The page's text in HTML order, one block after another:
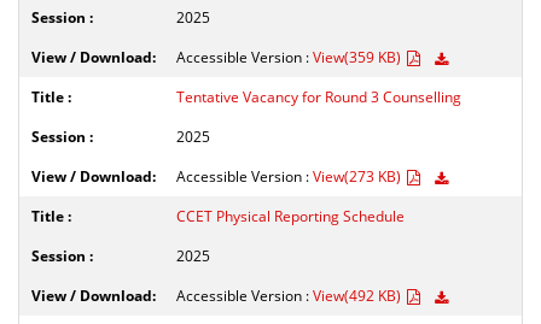
2025
Accessible Version :View(359 KB)
Tentative Vacancy for Round 3 Counselling
2025
Accessible Version :View(273 KB)
CCET Physical Reporting Schedule
2025
Accessible Version :View(492 KB)